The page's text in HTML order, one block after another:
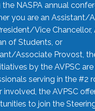
the NASPA annual
you are an Assistant/
Vice Chancellor,
of Students, or
Associate Provost,
by the AVPSC
serving in the #2
involved, the AVPSC
to join the